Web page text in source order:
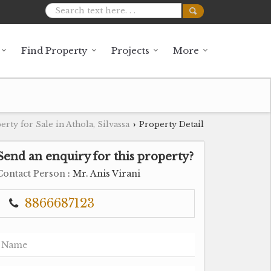
Find Property Projects More
for Sale in Athola, Silvassa › Property Detail
an enquiry for this property?
Person : Mr. Anis Virani
8866687123